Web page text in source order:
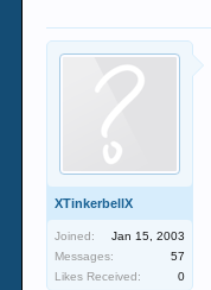
XTinkerbellX
Joined:
Jan 15, 2003
Messages:
57
Likes Received:
0